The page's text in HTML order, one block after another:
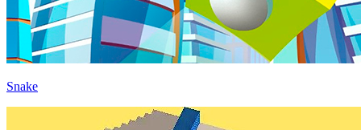
Snake